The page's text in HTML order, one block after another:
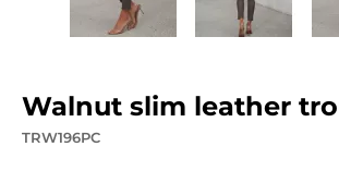
walnut slim leather
TRW196PC